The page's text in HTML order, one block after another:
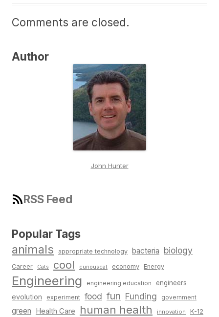
Comments are closed.
Author
John Hunter
RSS Feed
Popular Tags
animals appropriate technology bacteria biology
Career Cats cool curiouscat economy Energy
Engineering engineering education engineers
evolution experiment food fun Funding government
green Health Care human health innovation K-12